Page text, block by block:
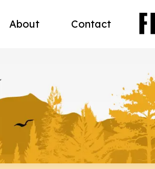
About Contact